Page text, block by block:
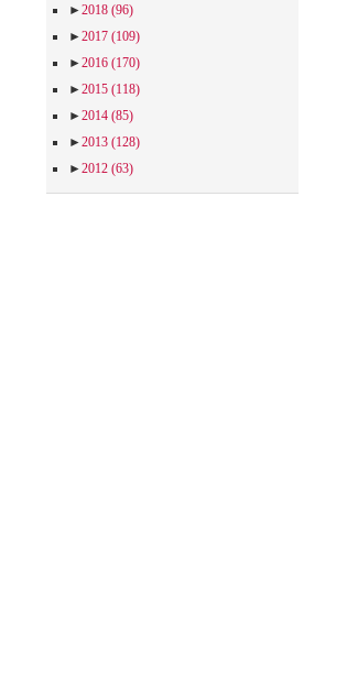
►2018 (96)
►2017 (109)
►2016 (170)
►2015 (118)
►2014 (85)
►2013 (128)
►2012 (63)